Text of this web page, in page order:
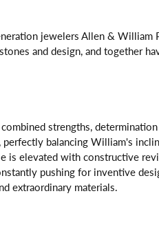
jewelers Allen &
and design, and together
strengths,
balancing William's
is elevated with constructive
pushing for inventive
extraordinary materials.